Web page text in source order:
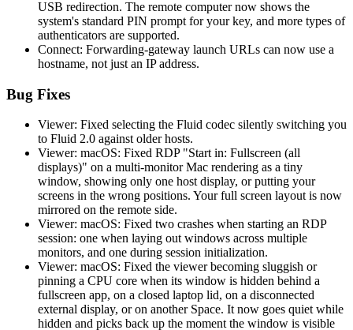
USB redirection. The remote computer now shows the
system's standard PIN prompt for your key, and more types of
authenticators are supported.
Connect: Forwarding-gateway launch URLs can now use a
hostname, not just an IP address.
Bug Fixes
Viewer: Fixed selecting the Fluid codec silently switching you
to Fluid 2.0 against older hosts.
Viewer: macOS: Fixed RDP "Start in: Fullscreen (all
displays)" on a multi-monitor Mac rendering as a tiny
window, showing only one host display, or putting your
screens in the wrong positions. Your full screen layout is now
mirrored on the remote side.
Viewer: macOS: Fixed two crashes when starting an RDP
session: one when laying out windows across multiple
monitors, and one during session initialization.
Viewer: macOS: Fixed the viewer becoming sluggish or
pinning a CPU core when its window is hidden behind a
fullscreen app, on a closed laptop lid, on a disconnected
external display, or on another Space. It now goes quiet while
hidden and picks back up the moment the window is visible